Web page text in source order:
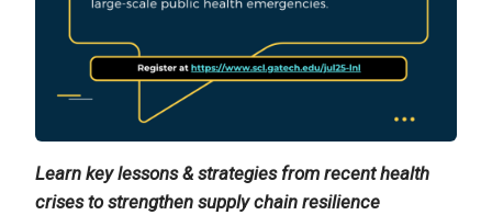
Learn key lessons & strategies from recent health
crises to strengthen supply chain resilience